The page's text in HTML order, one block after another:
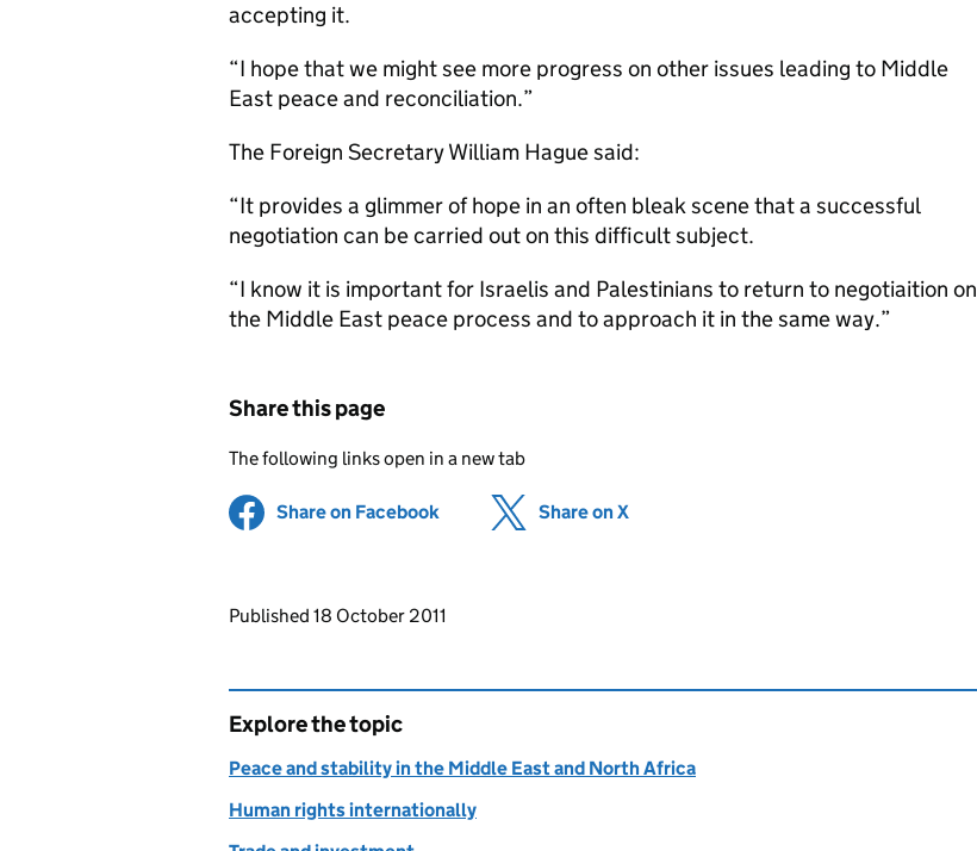
accepting it.
“I hope that we might see more progress on other issues leading to Middle
East peace and reconciliation.”
The Foreign Secretary William Hague said:
“It provides a glimmer of hope in an often bleak scene that a successful
negotiation can be carried out on this difficult subject.
“I know it is important for Israelis and Palestinians to return to negotiaition on
the Middle East peace process and to approach it in the same way.”
Share this page
The following links open in a new tab
Share on Facebook (opens in new tab)
Share on X
Updates to this page
Published 18 October 2011
Explore the topic
Peace and stability in the Middle East and North Africa
Human rights internationally